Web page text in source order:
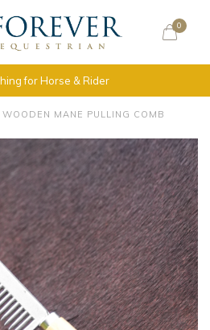
0
for Horse & Rider
MANE PULLING COMB